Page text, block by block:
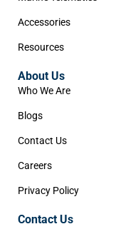
Accessories
Resources
About Us
Who We Are
Blogs
Contact Us
Careers
Privacy Policy
Contact Us